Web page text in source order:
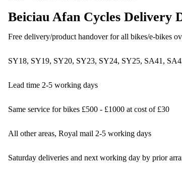
Beiciau Afan Cycles Delivery
Free delivery/product handover for all bikes/e-bikes
SY18, SY19, SY20, SY23, SY24, SY25, SA41,
Lead time 2-5 working days
Same service for bikes £500 - £1000 at cost of £30
All other areas, Royal mail 2-5 working days
Saturday deliveries and next working day by prior